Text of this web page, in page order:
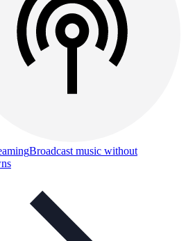
Broadcast music without